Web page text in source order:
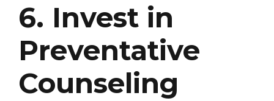
6. Invest in
Preventative
Counseling